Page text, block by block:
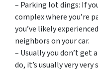
– Parking lot dings: If
complex where you’re
you’ve likely
neighbors on your car.
– Usually you don’t get
do, it’s usually very very